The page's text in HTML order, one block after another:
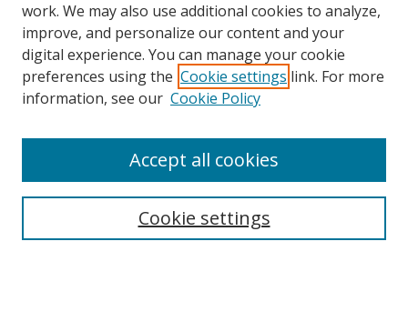
Browse
Collections
Disciplines
Enter search terms:
work. We may also use additional cookies to analyze,
improve, and personalize our content and your
digital experience. You can manage your cookie
preferences using the Cookie settings link. For more
information, see our Cookie Policy
Cookie settings
Accept all cookies